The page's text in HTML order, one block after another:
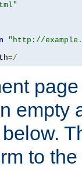
"http://
=/
empty
to